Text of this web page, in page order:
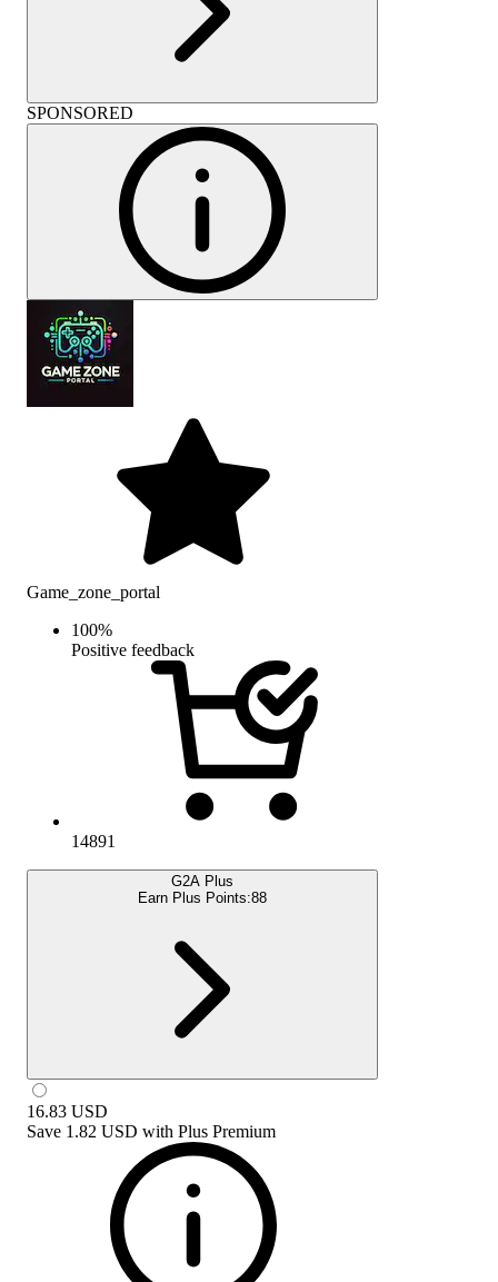
SPONSORED
Game_zone_portal
100%
Positive feedback
14891
G2A Plus
Earn Plus Points:88
16.83 USD
Save 1.82 USD with Plus Premium